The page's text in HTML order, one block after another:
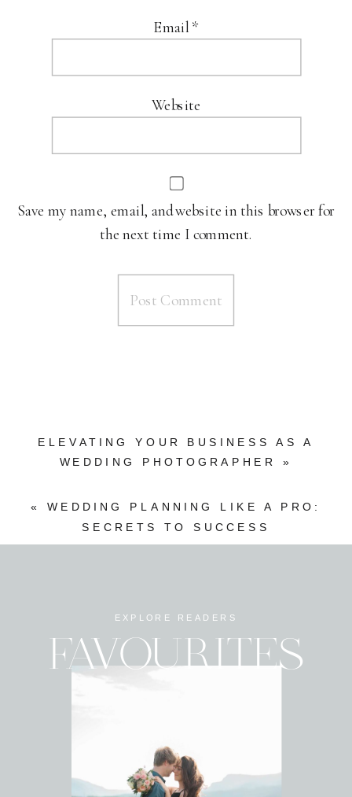
Email *
Website
Save my name, email, and website in this browser for
the next time I comment.
ELEVATING YOUR BUSINESS AS A
WEDDING PHOTOGRAPHER
»
«WEDDING PLANNING LIKE A PRO:
SECRETS TO SUCCESS
FAVOURITES
EXPLORE READERS